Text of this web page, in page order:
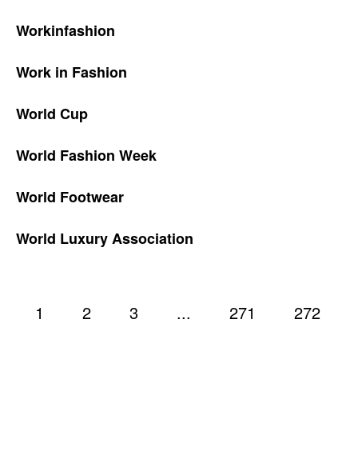
Workinfashion
Work in Fashion
World Cup
World Fashion Week
World Footwear
World Luxury Association
1 2 3 ... 271 272